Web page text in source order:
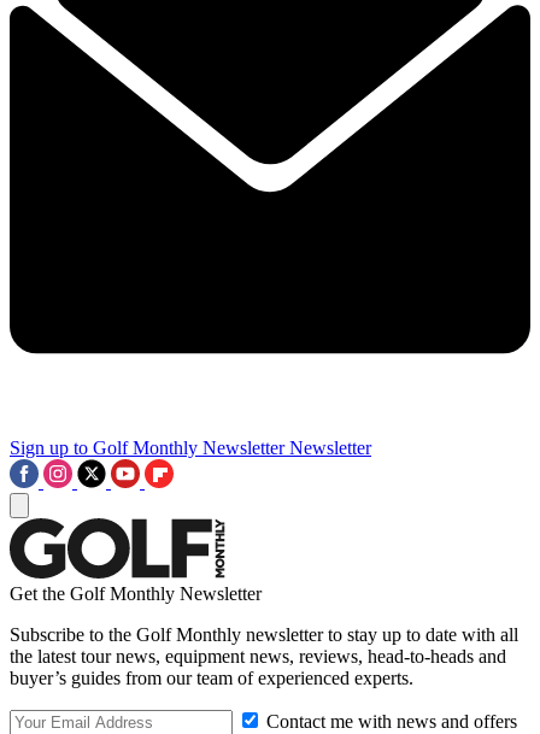
Sign up to Golf Monthly Newsletter Newsletter
Get the Golf Monthly Newsletter
Subscribe to the Golf Monthly newsletter to stay up to date with all
the latest tour news, equipment news, reviews, head-to-heads and
buyer’s guides from our team of experienced experts.
Contact me with news and offers